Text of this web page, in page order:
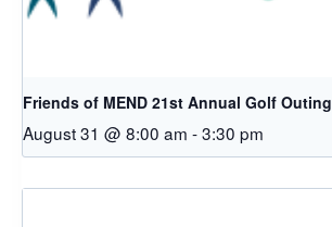
Friends of MEND 21st Annual Golf Outing
August 31 @ 8:00 am -3:30 pm